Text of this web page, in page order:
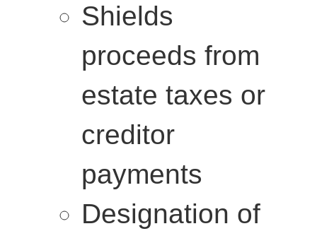
Shields
proceeds from
estate taxes or
creditor
payments
Designation of